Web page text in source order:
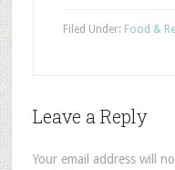
Filed Under: Food &
Leave a Reply
Your email address will